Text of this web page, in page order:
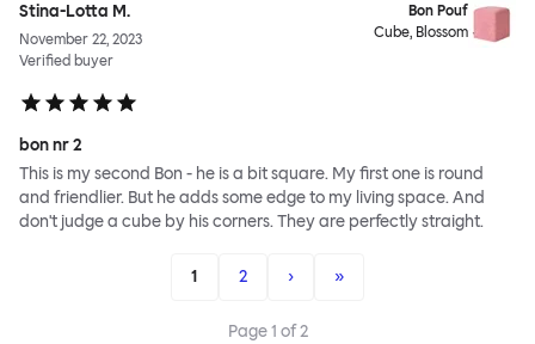
Stina-Lotta M.
November 22, 2023
Verified buyer
Bon Pouf
Cube, Blossom
bon nr 2
This is my second Bon - he is a bit square. My first one is round
and friendlier. But he adds some edge to my living space. And
don't judge a cube by his corners. They are perfectly straight.
1 2 › »
Page1 of2